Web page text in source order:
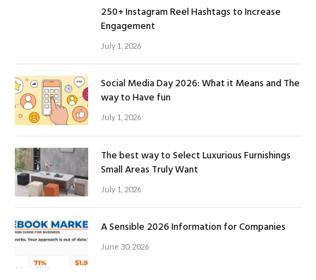
250+ Instagram Reel Hashtags to Increase
Engagement
July 1, 2026
Social Media Day 2026: What it Means and The
way to Have fun
July 1, 2026
The best way to Select Luxurious Furnishings
Small Areas Truly Want
July 1, 2026
A Sensible 2026 Information for Companies
June 30, 2026